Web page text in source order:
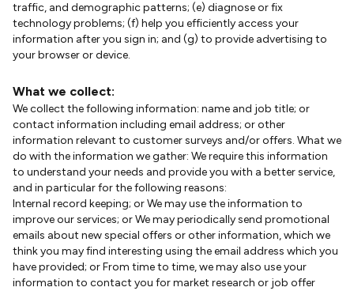
traffic, and demographic patterns; (e) diagnose or fix
technology problems; (f) help you efficiently access your
information after you sign in; and (g) to provide advertising to
your browser or device.
What we collect:
We collect the following information: name and job title; or
contact information including email address; or other
information relevant to customer surveys and/or offers. What we
do with the information we gather: We require this information
to understand your needs and provide you with a better service,
and in particular for the following reasons:
Internal record keeping; or We may use the information to
improve our services; or We may periodically send promotional
emails about new special offers or other information, which we
think you may find interesting using the email address which you
have provided; or From time to time, we may also use your
information to contact you for market research or job offer